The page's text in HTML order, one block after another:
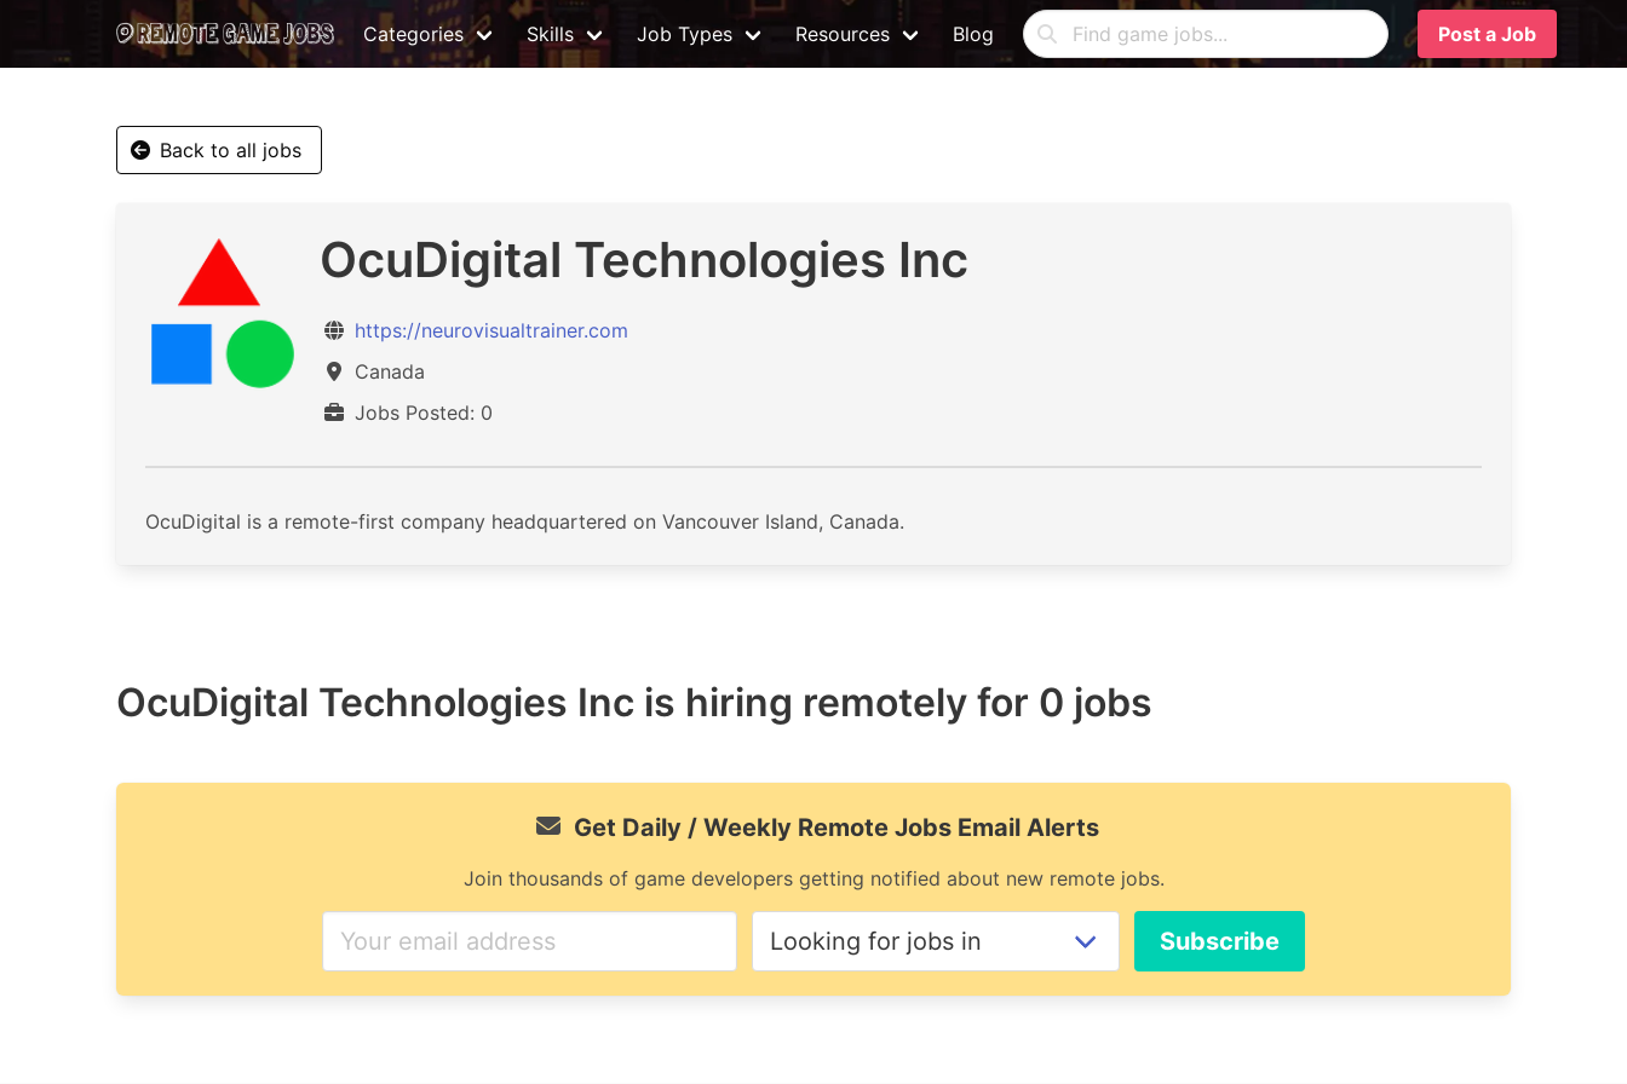
Categories Skills Job Types Resources Blog Post a Job
Back to all jobs
OcuDigital Technologies Inc
https://neurovisualtrainer.com
Canada
Jobs Posted: 0
OcuDigital is a remote-first company headquartered on Vancouver Island, Canada.
OcuDigital Technologies Inc is hiring remotely for 0 jobs
Get Daily / Weekly Remote Jobs Email Alerts
Join thousands of game developers getting notified about new remote jobs.
Subscribe